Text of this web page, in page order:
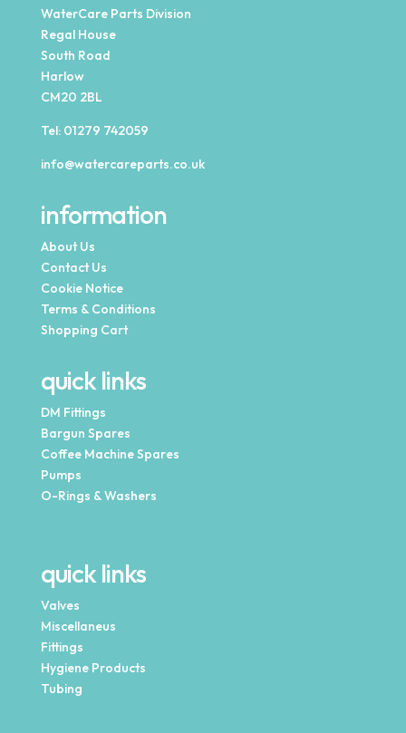
WaterCare Parts Division
Regal House
South Road
Harlow
CM20 2BL
Tel: 01279 742059
info@watercareparts.co.uk
information
About Us
Contact Us
Cookie Notice
Terms & Conditions
Shopping Cart
quick links
DM Fittings
Bargun Spares
Coffee Machine Spares
Pumps
O-Rings & Washers
quick links
Valves
Miscellaneus
Fittings
Hygiene Products
Tubing